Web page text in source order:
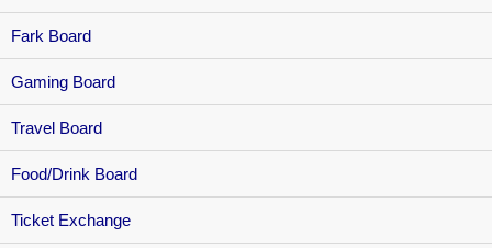
Fark Board
Gaming Board
Travel Board
Food/Drink Board
Ticket Exchange